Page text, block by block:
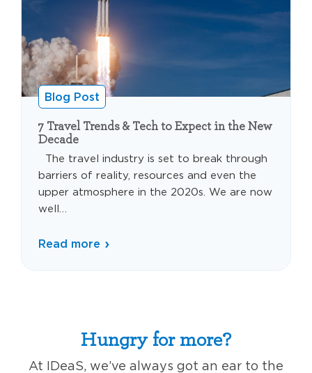
Blog Post
7 Travel Trends & Tech to Expect in the New
Decade
The travel industry is set to break through
barriers of reality, resources and even the
upper atmosphere in the 2020s. We are now
well…
Read more
Hungry for more?
At IDeaS, we’ve always got an ear to the